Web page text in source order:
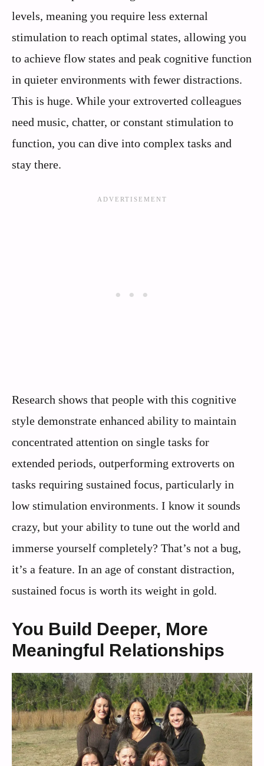
levels, meaning you require less external
stimulation to reach optimal states, allowing you
to achieve flow states and peak cognitive function
in quieter environments with fewer distractions.
This is huge. While your extroverted colleagues
need music, chatter, or constant stimulation to
function, you can dive into complex tasks and
stay there.
Research shows that people with this cognitive
style demonstrate enhanced ability to maintain
concentrated attention on single tasks for
extended periods, outperforming extroverts on
tasks requiring sustained focus, particularly in
low stimulation environments. I know it sounds
crazy, but your ability to tune out the world and
immerse yourself completely? That’s not a bug,
it’s a feature. In an age of constant distraction,
sustained focus is worth its weight in gold.
You Build Deeper, More
Meaningful Relationships